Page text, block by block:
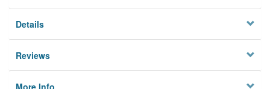
Details
Reviews